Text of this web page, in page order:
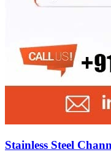
Stainless Steel